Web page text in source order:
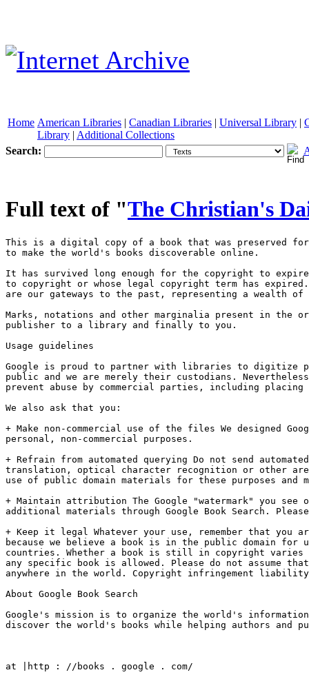
Home American Libraries | Canadian Libraries | Universal Library |
Library | Additional Collections
Search:
Full text of "The Christian's
This is a digital copy of a book that was preserved for generations on library shelves before it was carefully scanned by Google as part of a project 
to make the world's books discoverable online. 

It has survived long enough for the copyright to expire and the book to enter the public domain. A public domain book is one that was never subject 
to copyright or whose legal copyright term has expired. Whether a book is in the public domain may vary country to country. Public domain books 
are our gateways to the past, representing a wealth of history, culture and knowledge that's often difficult to discover. 

Marks, notations and other marginalia present in the original volume will appear in this file - a reminder of this book's long journey from the 
publisher to a library and finally to you. 

Usage guidelines 

Google is proud to partner with libraries to digitize public domain materials and make them widely accessible. Public domain books belong to the 
public and we are merely their custodians. Nevertheless, this work is expensive, so in order to keep providing this resource, we have taken steps to 
prevent abuse by commercial parties, including placing technical restrictions on automated querying. 

We also ask that you: 

+ Make non-commercial use of the files We designed Google Book Search for use by individuals, and we request that you use these files for 
personal, non-commercial purposes. 

+ Refrain from automated querying Do not send automated queries of any sort to Google's system: If you are conducting research on machine 
translation, optical character recognition or other areas where access to a large amount of text is helpful, please contact us. We encourage the 
use of public domain materials for these purposes and may be able to help. 

+ Maintain attribution The Google "watermark" you see on each file is essential for informing people about this project and helping them find 
additional materials through Google Book Search. Please do not remove it. 

+ Keep it legal Whatever your use, remember that you are responsible for ensuring that what you are doing is legal. Do not assume that just 
because we believe a book is in the public domain for users in the United States, that the work is also in the public domain for users in other 
countries. Whether a book is still in copyright varies from country to country, and we can't offer guidance on whether any specific use of 
any specific book is allowed. Please do not assume that a book's appearance in Google Book Search means it can be used in any manner 
anywhere in the world. Copyright infringement liability can be quite severe. 

About Google Book Search 

Google's mission is to organize the world's information and to make it universally accessible and useful. Google Book Search helps readers 
discover the world's books while helping authors and publishers reach new audiences. You can search through the full text of this book on the web 



at |http : //books . google . com/ 



NYPL RESEARCH USURIES 



3 3433 06826269 4 







Digitized by VjOOQ iC 



< 



d by Google 



d by Google 



-i 

d7St)ogle 



d by Google 



THE 



CHRISTIAN'S DAILY WALK, 



IN HOLY 



SECURITY AND PEACE. 

BY THE 

REV. HENRY SCUDDER. 



WITH 

AN INTRODUCTORY ESSAY, 

BT 

THOMAS CHALMERS, D. D. 

PKOrUtOB OP MORAL PBILOSOPBT Uf TBM UMnBRttlT OP BT. AMDBBWS. 



GLASGOW: 

PRINTED FOR WILLIAM COLLINS; 

WILUAM WHYTE & CO. AND WILLIAM OUFHANT,